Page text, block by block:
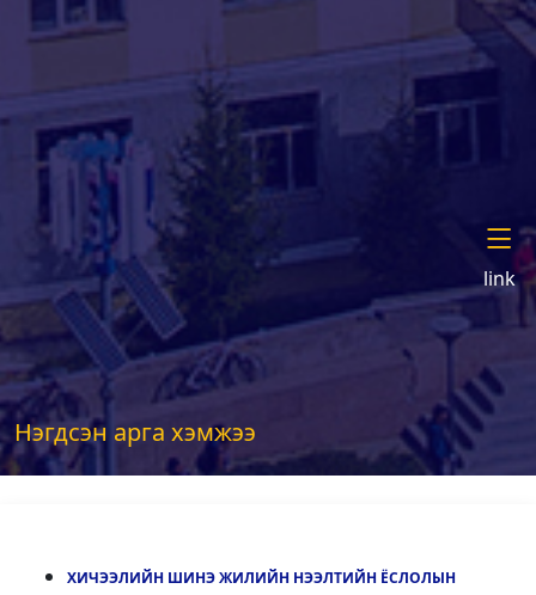
link
Нэгдсэн арга хэмжээ
ХИЧЭЭЛИЙН ШИНЭ ЖИЛИЙН НЭЭЛТИЙН ЁСЛОЛЫН